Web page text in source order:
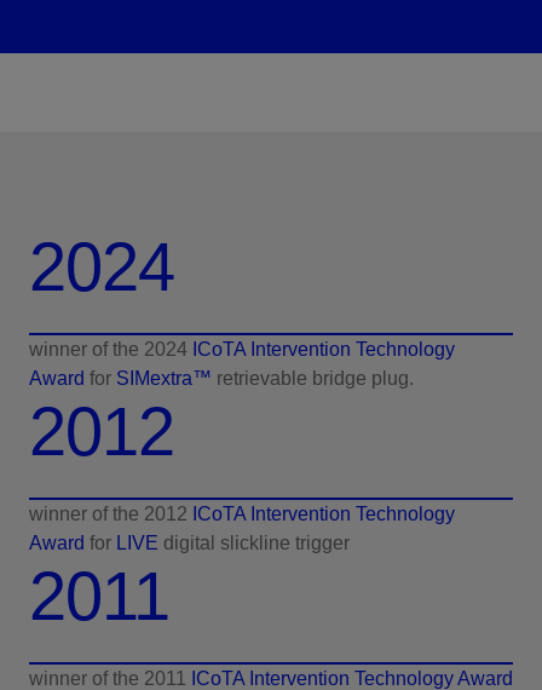
2024
winner of the 2024 ICoTA Intervention Technology
Award for SIMextra™ retrievable bridge plug.
2012
winner of the 2012 ICoTA Intervention Technology
Award for LIVE digital slickline trigger
2011
winner of the 2011
ICoTA Intervention Technology Award